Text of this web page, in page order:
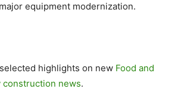
equipment modernization.
highlights on new Food and
construction news.